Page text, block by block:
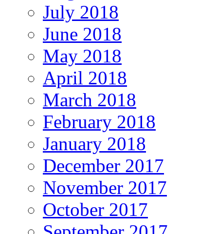
July 2018
June 2018
May 2018
April 2018
March 2018
February 2018
January 2018
December 2017
November 2017
October 2017